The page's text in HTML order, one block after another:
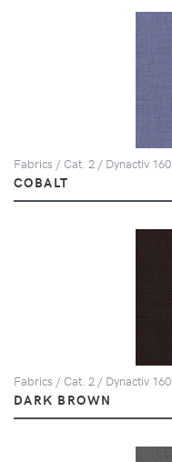
Fabrics / Cat. 2 / Dynactiv 160
COBALT
Fabrics / Cat. 2 / Dynactiv 160
DARK BROWN